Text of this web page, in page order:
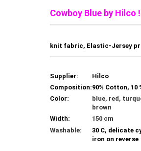
Cowboy Blue by Hilco
knit fabric, Elastic-Jersey
Supplier:
Hilco
Composition:90% Cotton, 10
Color:
blue, red,
brown
Width:
150 cm
Washable:
30 C, delicate
iron on reverse